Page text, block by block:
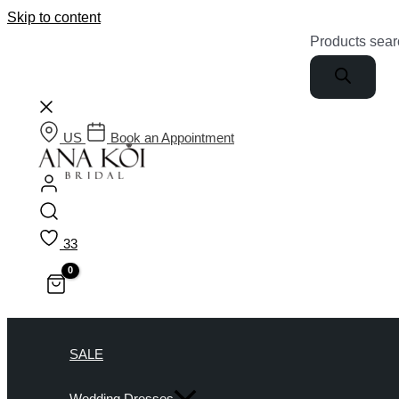
Skip to content
Products
US Book an Appointment
33
SALE